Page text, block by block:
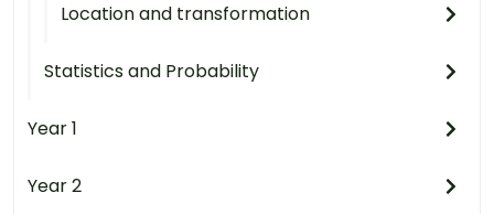
Location and transformation
Statistics and Probability
Year 1
Year 2